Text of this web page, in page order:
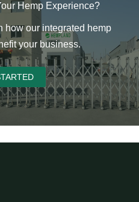
Hemp Experience?
how our integrated hemp
your business.